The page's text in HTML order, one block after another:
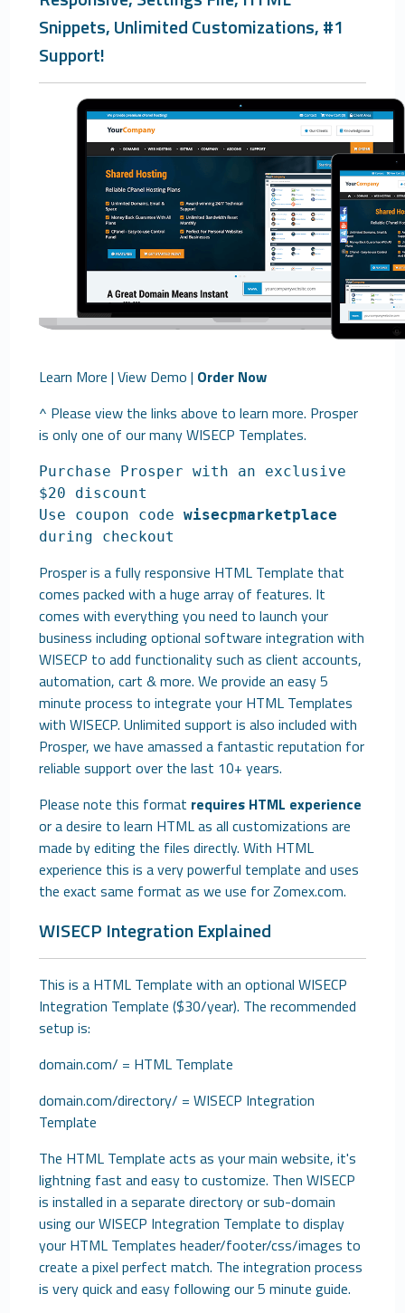
Snippets, Unlimited Customizations, #1
Support!
Learn More |View Demo | Order Now
^ Please view the links above to learn more. Prosper
is only one of our manyWISECP Templates.
Purchase Prosper with an exclusive
$20 discount
Use coupon codewisecpmarketplace
during checkout
Prosper is a fully responsive HTML Template that
comes packed with a huge array of features. It
comes with everything you need to launch your
business including optional software integration with
WISECP to add functionality such as client accounts,
automation, cart & more. We provide an easy 5
minute process to integrate your HTML Templates
with WISECP. Unlimited support is also included with
Prosper, we have amassed a fantastic reputation for
reliable support over the last 10+ years.
Please note this format requires HTML experience
or a desire to learn HTML as all customizations are
made by editing the files directly. With HTML
experience this is a very powerful template and uses
the exact same format as we use for Zomex.com.
WISECP Integration Explained
This is a HTML Template with an optional WISECP
Integration Template ($30/year). The recommended
setup is:
domain.com/ = HTML Template
domain.com/directory/ = WISECP Integration
Template
The HTML Template acts as your main website, it's
lightning fast and easy to customize. Then WISECP
is installed in a separate directory or sub-domain
using our WISECP Integration Template to display
your HTML Templates header/footer/css/images to
create a pixel perfect match. The integration process
is very quick and easy following our 5 minute guide.